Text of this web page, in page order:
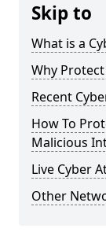
Skip to
What is a
Why
Recent
How To
Malicious
Live Cyber
Other